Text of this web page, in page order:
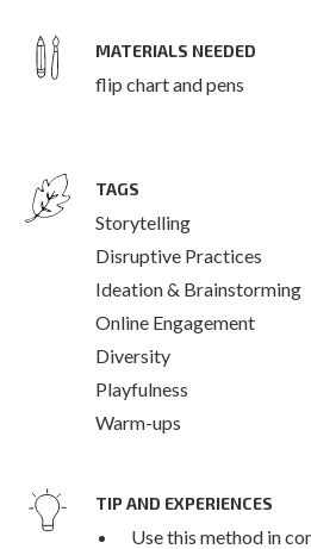
MATERIALS NEEDED
flip chart and pens
TAGS
Storytelling
Disruptive Practices
Ideation & Brainstorming
Online Engagement
Diversity
Playfulness
Warm-ups
TIP AND EXPERIENCES
Use this method in